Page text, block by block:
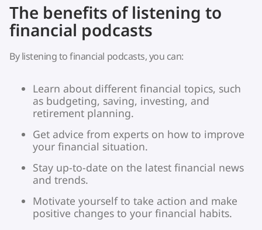
The benefits of listening to
financial podcasts
By listening to financial podcasts, you can:
Learn about different financial topics, such
as budgeting, saving, investing, and
retirement planning.
Get advice from experts on how to improve
your financial situation.
Stay up-to-date on the latest financial news
and trends.
Motivate yourself to take action and make
positive changes to your financial habits.